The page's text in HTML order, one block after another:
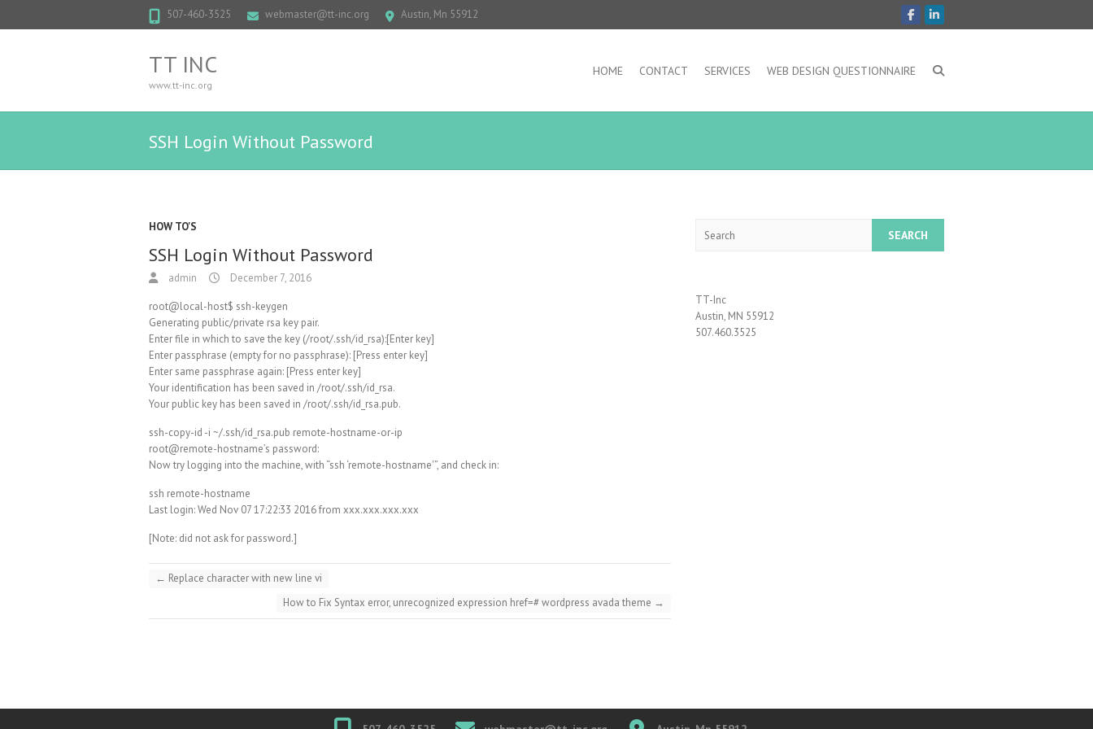
507-460-3525 webmaster@tt-inc.org Austin, Mn 55912
TT INC
www.tt-inc.org
HOME CONTACT SERVICES WEB DESIGN QUESTIONNAIRE
SSH Login Without Password
HOW TO'S
SSH Login Without Password
admin December 7, 2016
root@local-host$ ssh-keygen
Generating public/private rsa key pair.
Enter file in which to save the key (/root/.ssh/id_rsa):[Enter key]
Enter passphrase (empty for no passphrase): [Press enter key]
Enter same passphrase again: [Press enter key]
Your identification has been saved in /root/.ssh/id_rsa.
Your public key has been saved in /root/.ssh/id_rsa.pub.
ssh-copy-id -i ~/.ssh/id_rsa.pub remote-hostname-or-ip
root@remote-hostname’s password:
Now try logging into the machine, with “ssh ‘remote-hostname'”, and check in:
ssh remote-hostname
Last login: Wed Nov 07 17:22:33 2016 from xxx.xxx.xxx.xxx
[Note: did not ask for password.]
← Replace character with new line vi
How to Fix Syntax error, unrecognized expression href=# wordpress avada theme →
TT-Inc
Austin, MN 55912
507.460.3525